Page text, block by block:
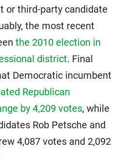
or third-party candidate
the most recent
the 2010 election in
district. Final
Democratic incumbent
Republican
by 4,209 votes, while
Rob Petsche and
4,087 votes and 2,092